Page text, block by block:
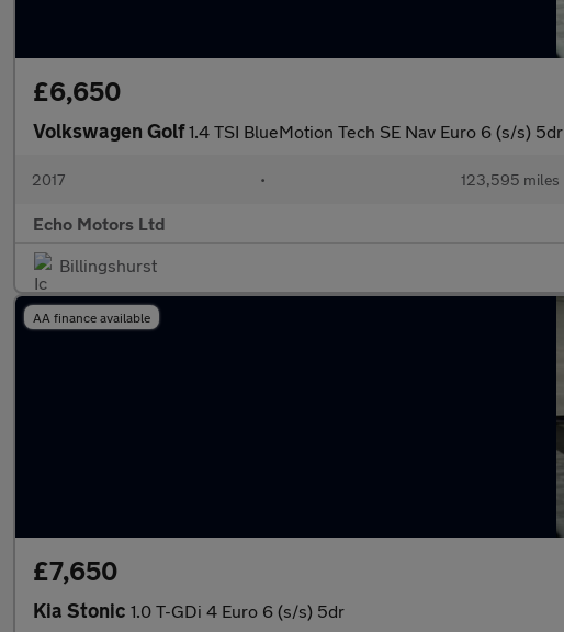
£6,650
Volkswagen Golf1.4 TSI BlueMotion Tech SE Nav Euro 6 (s/s) 5dr
2017 • 123,595 miles
Echo Motors Ltd
Billingshurst
AA finance available
£7,650
Kia Stonic 1.0 T-GDi 4 Euro 6 (s/s) 5dr